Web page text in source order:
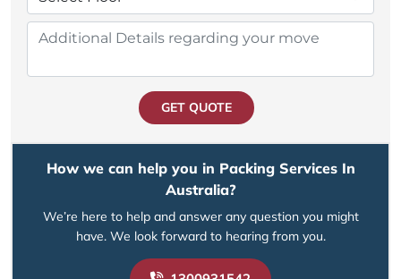
GET QUOTE
How we can help you in Packing Services In
Australia?
We’re here to help and answer any question you might
have. We look forward to hearing from you.